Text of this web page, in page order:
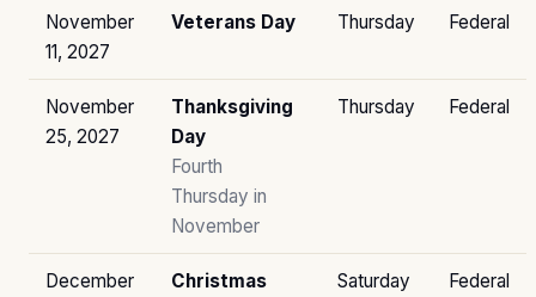
November
11, 2027
Veterans Day Thursday Federal
November
25, 2027
Thanksgiving
Day
Fourth
Thursday in
November
Thursday Federal
December
Christmas
Saturday Federal